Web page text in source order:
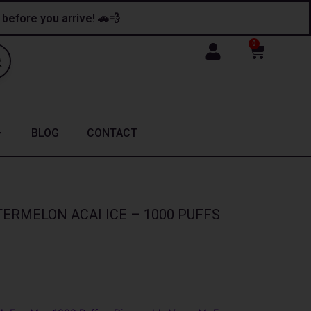
you arrive! 🚗💨
0
Cart
BLOG CONTACT
ACAI ICE – 1000 PUFFS